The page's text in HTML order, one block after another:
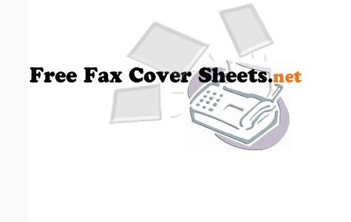
Email address: (optional)